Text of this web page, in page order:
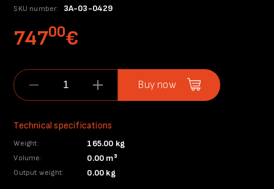
SKU number: 3A-03-0429
74700€
Buy now
Technical specifications
Weight: 165.00 kg
Volume: 0.00 m³
Output weight: 0.00 kg